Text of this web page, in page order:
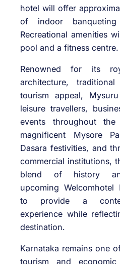
hotel will offer
of indoor
Recreational amenities
pool and a fitness centre.
Renowned for its
architecture,
tourism appeal, Mysuru
leisure travellers,
events throughout
magnificent Mysore
Dasara festivities, and
commercial institutions,
blend of history
upcoming Welcomhotel
to provide a
experience while
destination.
Karnataka remains one
tourism and